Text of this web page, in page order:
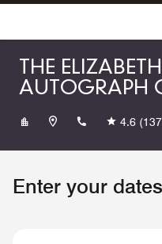
Skip To Content
THE
AUTOGRAPH
4.6
Enter your dates